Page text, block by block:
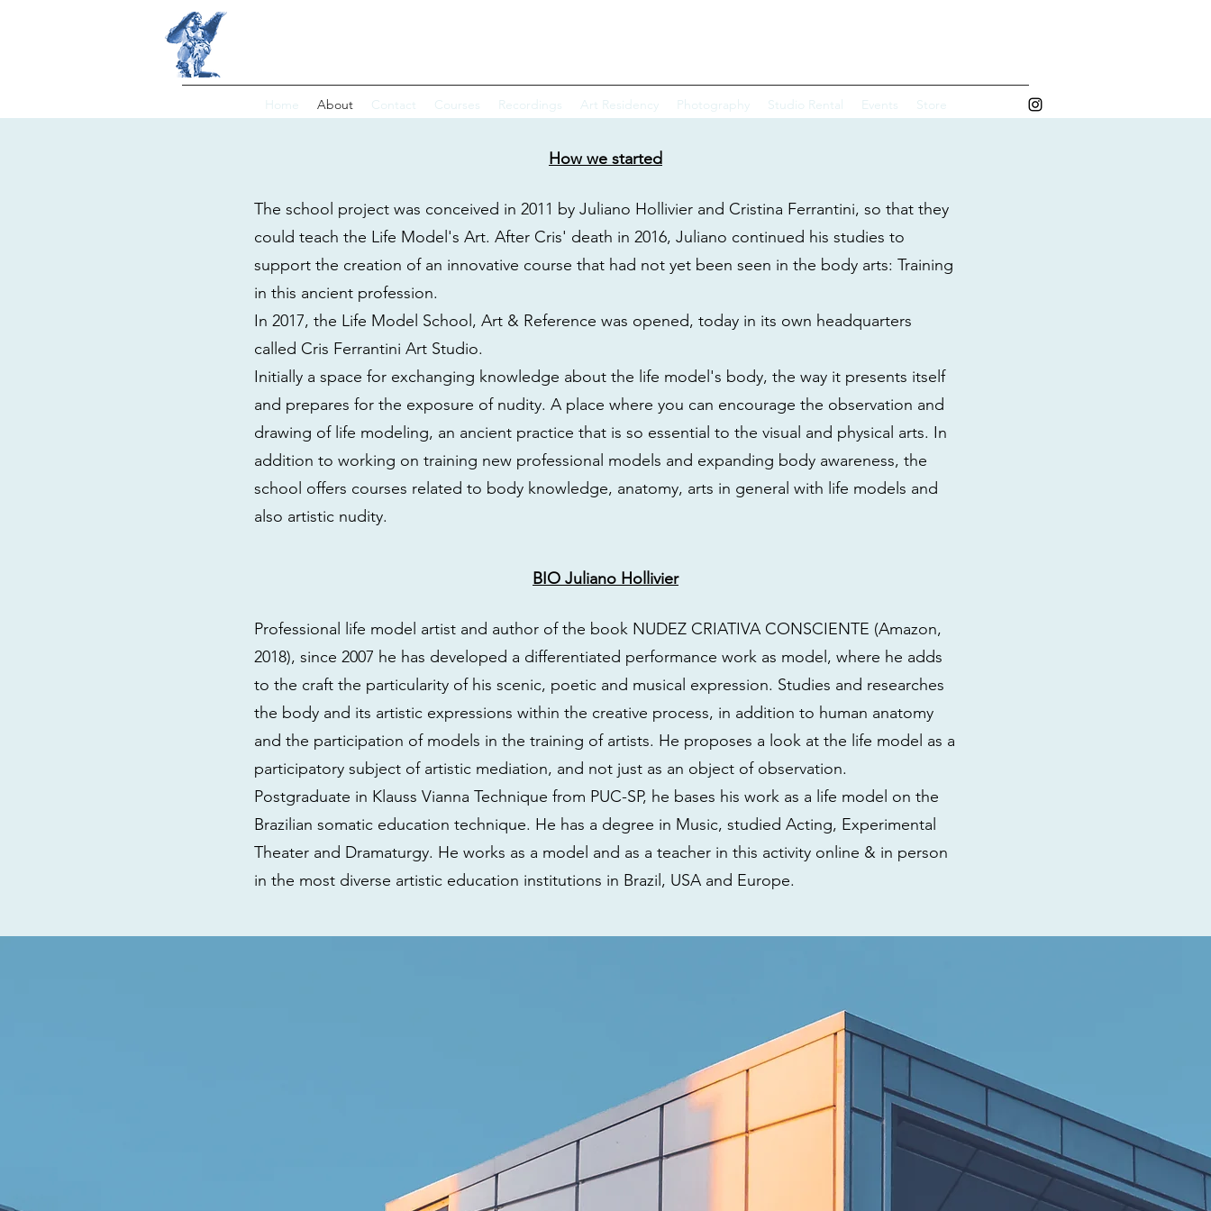
Home About Contact Courses Recordings Art Residency Photography Studio Rental Events Store
How we started
The school project was conceived in 2011 by Juliano Hollivier and Cristina Ferrantini, so that they
could teach the Life Model's Art. After Cris' death in 2016, Juliano continued his studies to
support the creation of an innovative course that had not yet been seen in the body arts: Training
in this ancient profession.
In 2017, the Life Model School, Art & Reference was opened, today in its own headquarters
called Cris Ferrantini Art Studio.
Initially a space for exchanging knowledge about the life model's body, the way it presents itself
and prepares for the exposure of nudity. A place where you can encourage the observation and
drawing of life modeling, an ancient practice that is so essential to the visual and physical arts. In
addition to working on training new professional models and expanding body awareness, the
school offers courses related to body knowledge, anatomy, arts in general with life models and
also artistic nudity.
BIO Juliano Hollivier
Professional life model artist and author of the book NUDEZ CRIATIVA CONSCIENTE (Amazon,
2018), since 2007 he has developed a differentiated performance work as model, where he adds
to the craft the particularity of his scenic, poetic and musical expression. Studies and researches
the body and its artistic expressions within the creative process, in addition to human anatomy
and the participation of models in the training of artists. He proposes a look at the life model as a
participatory subject of artistic mediation, and not just as an object of observation.
Postgraduate in Klauss Vianna Technique from PUC-SP, he bases his work as a life model on the
Brazilian somatic education technique. He has a degree in Music, studied Acting, Experimental
Theater and Dramaturgy. He works as a model and as a teacher in this activity online & in person
in the most diverse artistic education institutions in Brazil, USA and Europe.